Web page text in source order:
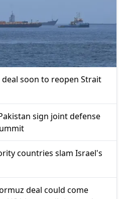
deal soon to reopen Strait
sign joint defense
countries slam Israel's
deal could come